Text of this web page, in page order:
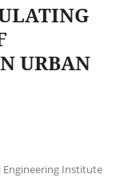
URBAN
Engineering Institute